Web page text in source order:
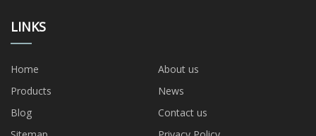
LINKS
Home
About us
Products
News
Blog
Contact us